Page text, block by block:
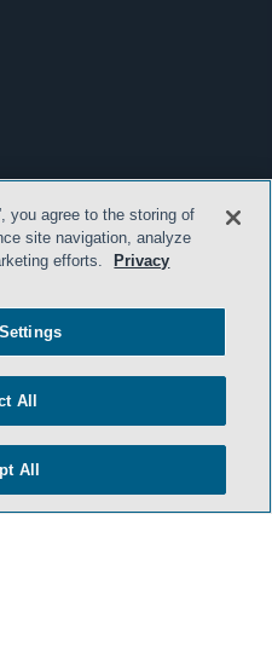
TOP -
you agree to the storing of
site navigation, analyze
efforts.
Privacy
All
All